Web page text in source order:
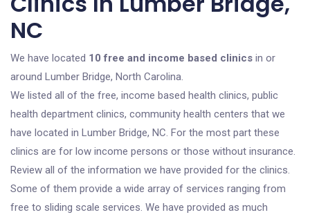
NC
We have located 10 free and income based clinics in or
around Lumber Bridge, North Carolina.
We listed all of the free, income based health clinics, public
health department clinics, community health centers that we
have located in Lumber Bridge, NC. For the most part these
clinics are for low income persons or those without insurance.
Review all of the information we have provided for the clinics.
Some of them provide a wide array of services ranging from
free to sliding scale services. We have provided as much